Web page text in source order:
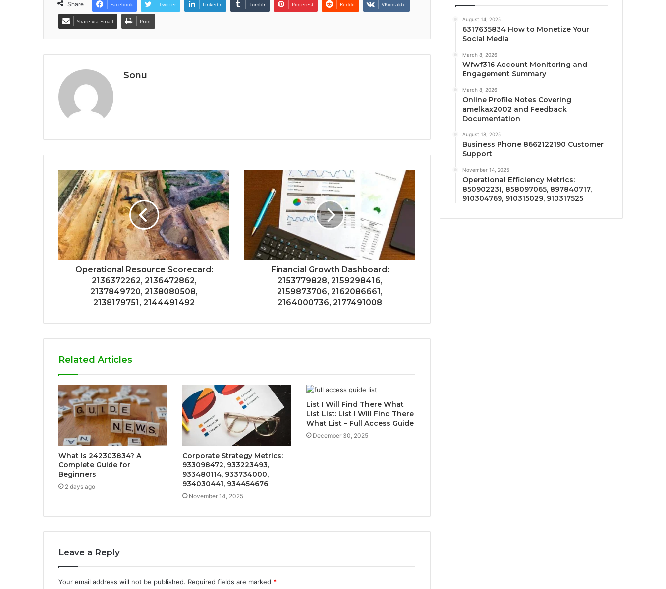
Share Facebook Twitter LinkedIn Tumblr Pinterest Reddit VKontakte
Share via Email Print
Sonu
Operational Resource Scorecard:
2136372262, 2136472862,
2137849720, 2138080508,
2138179751, 2144491492
Financial Growth Dashboard:
2153779828, 2159298416,
2159873706, 2162086661,
2164000736, 2177491008
Related Articles
What Is 242303834? A
Complete Guide for
Beginners
2 days ago
Corporate Strategy Metrics:
933098472, 933223493,
933480114, 933734000,
934030441, 934454676
November 14, 2025
List I Will Find There What
List List: List I Will Find There
What List – Full Access Guide
December 30, 2025
Leave a Reply
Your email address will not be published. Required fields are marked *
August 14, 2025
6317635834 How to Monetize Your
Social Media
March 8, 2026
Wfwf316 Account Monitoring and
Engagement Summary
March 8, 2026
Online Profile Notes Covering
amelkax2002 and Feedback
Documentation
August 18, 2025
Business Phone 8662122190 Customer
Support
November 14, 2025
Operational Efficiency Metrics:
850902231, 858097065, 897840717,
910304769, 910315029, 910317525